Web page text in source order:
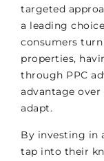
targeted
a leading
consumers
properties,
through PPC
advantage
adapt.
By investing in
tap into their